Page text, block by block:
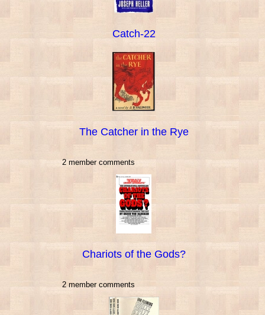
Catch-22
The Catcher in the Rye
2 member comments
Chariots of the Gods?
2 member comments